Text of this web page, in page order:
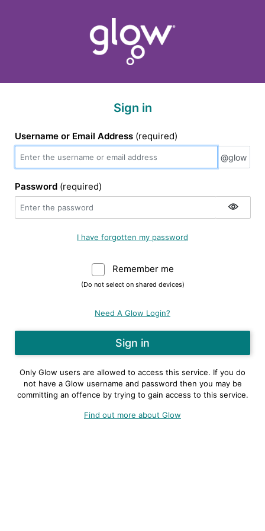
Sign in
Username or Email Address (required)
@glow
Password (required)
I have forgotten my password
Remember me
(Do not select on shared devices)
Need A Glow Login?
Only Glow users are allowed to access this service. If you do
not have a Glow username and password then you may be
committing an offence by trying to gain access to this service.
Find out more about Glow